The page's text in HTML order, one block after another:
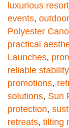
luxurious resort
events,
Polyester
practical
Launches,
reliable stability
promotions,
solutions, Sun
protection,
retreats, tilting